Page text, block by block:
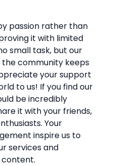
passion rather than
it with limited
small task, but our
community keeps
your support
to us! If you find our
be incredibly
it with your friends,
Your
inspire us to
services and